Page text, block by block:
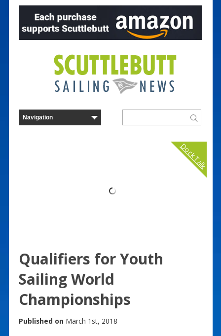
Dock Talk
Qualifiers for Youth
Sailing World
Championships
Published on March 1st, 2018